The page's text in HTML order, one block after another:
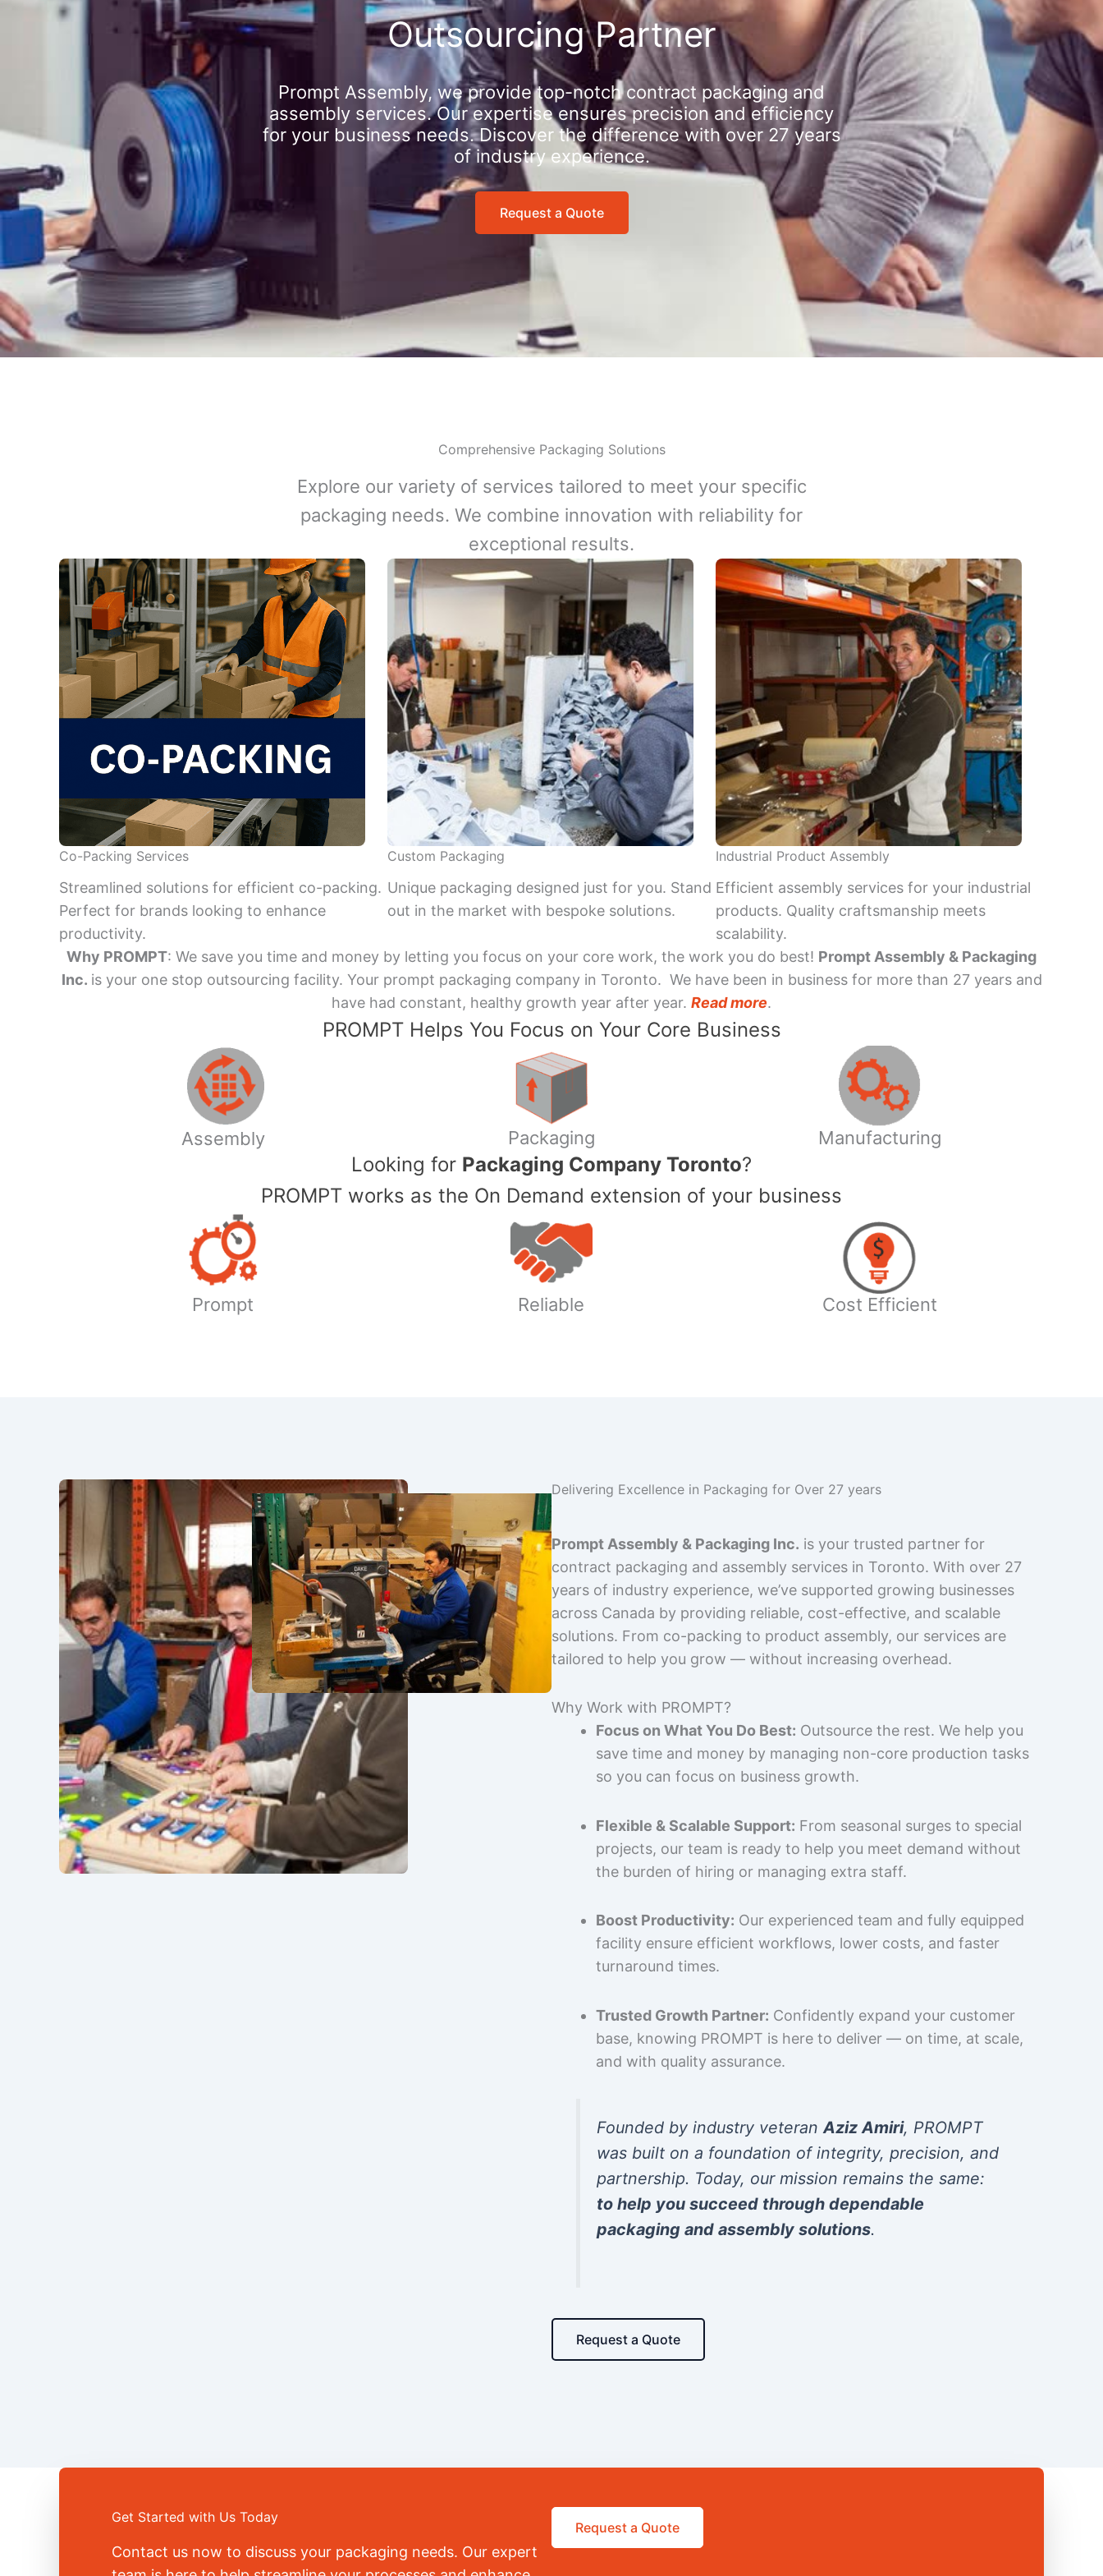
Outsourcing Partner
Prompt Assembly, we provide top-notch contract packaging and
assembly services. Our expertise ensures precision and efficiency
for your business needs. Discover the difference with over 27 years
of industry experience.
Request a Quote
Comprehensive Packaging Solutions
Explore our variety of services tailored to meet your specific
packaging needs. We combine innovation with reliability for
exceptional results.
Co-Packing Services
Streamlined solutions for efficient co-packing.
Perfect for brands looking to enhance
productivity.
Custom Packaging
Unique packaging designed just for you. Stand
out in the market with bespoke solutions.
Industrial Product Assembly
Efficient assembly services for your industrial
products. Quality craftsmanship meets
scalability.
Why PROMPT: We save you time and money by letting you focus on your core work, the work you do best! Prompt Assembly & Packaging
Inc. is your one stop outsourcing facility. Your prompt packaging company in Toronto. We have been in business for more than 27 years and
have had constant, healthy growth year after year. Read more.
PROMPT Helps You Focus on Your Core Business
Assembly Packaging Manufacturing
​Looking for Packaging Company Toronto?
PROMPT works as the On Demand extension of your business
Prompt Reliable Cost Efficient
Delivering Excellence in Packaging for Over 27 years
Prompt Assembly & Packaging Inc. is your trusted partner for
contract packaging and assembly services in Toronto. With over 27
years of industry experience, we’ve supported growing businesses
across Canada by providing reliable, cost-effective, and scalable
solutions. From co-packing to product assembly, our services are
tailored to help you grow — without increasing overhead.
Why Work with PROMPT?
Focus on What You Do Best: Outsource the rest. We help you
save time and money by managing non-core production tasks
so you can focus on business growth.
Flexible & Scalable Support: From seasonal surges to special
projects, our team is ready to help you meet demand without
the burden of hiring or managing extra staff.
Boost Productivity: Our experienced team and fully equipped
facility ensure efficient workflows, lower costs, and faster
turnaround times.
Trusted Growth Partner: Confidently expand your customer
base, knowing PROMPT is here to deliver — on time, at scale,
and with quality assurance.
Founded by industry veteranAziz Amiri, PROMPT
was built on a foundation of integrity, precision, and
partnership. Today, our mission remains the same:
to help you succeed through dependable
packaging and assembly solutions.
Request a Quote
Get Started with Us Today
Contact us now to discuss your packaging needs. Our expert
Request a Quote